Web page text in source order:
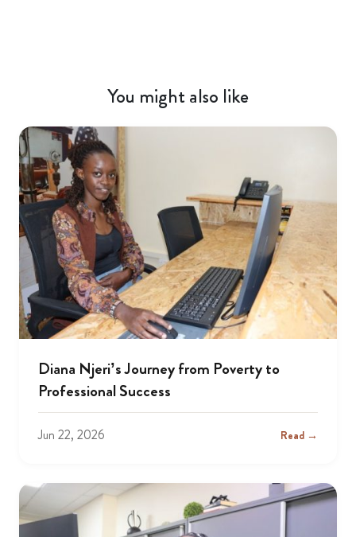
You might also like
Diana Njeri’s Journey from Poverty to
Professional Success
Jun 22, 2026 Read →